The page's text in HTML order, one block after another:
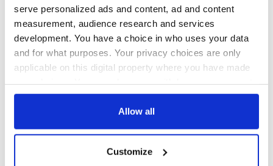
serve personalized ads and content, ad and content
measurement, audience research and services
development. You have a choice in who uses your data
and for what purposes. Your privacy choices are only
applicable on this digital property where you have made
any time from the Cookie Declaration or by clicking on
Collect information about your geographical
Allow all
Customize